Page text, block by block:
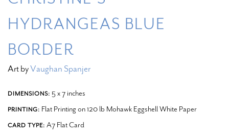
HYDRANGEAS BLUE
BORDER
Art byVaughan Spanjer
DIMENSIONS: 5 x 7 inches
PRINTING: Flat Printing on 120 lb Mohawk Eggshell White Paper
CARD TYPE: A7 Flat Card